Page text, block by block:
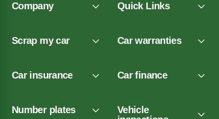
Company Quick Links
Scrap my car Car warranties
Car insurance Car finance
Number plates
Vehicle